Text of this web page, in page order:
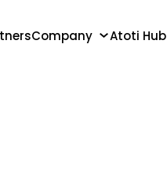
Company Atoti Hub